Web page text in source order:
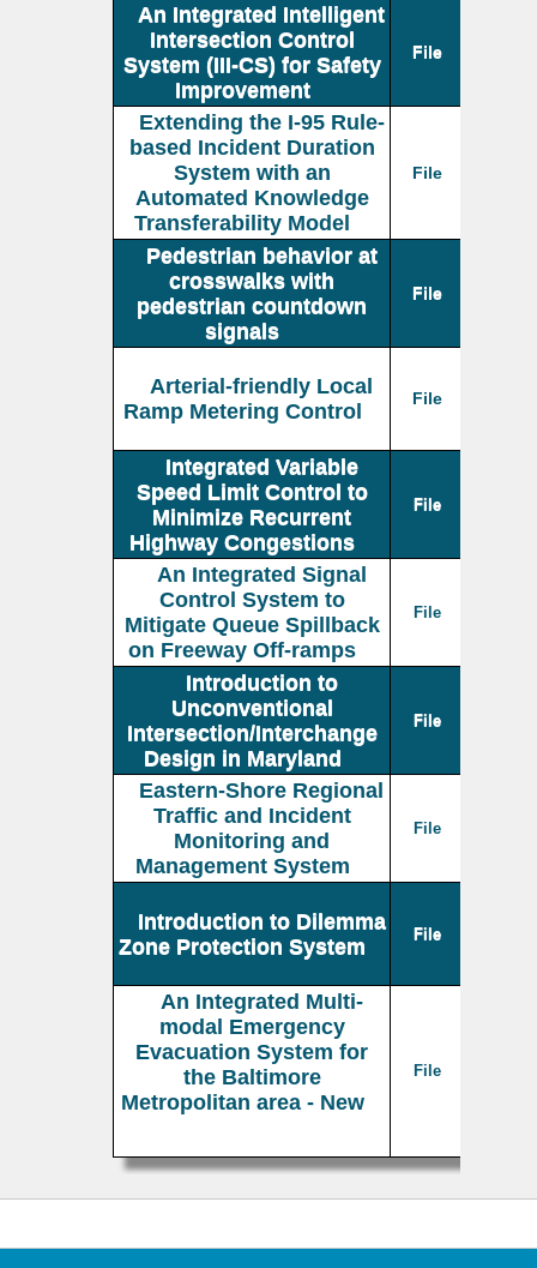
An Integrated Intelligent
Intersection Control
System (III-CS) for Safety
Improvement
File
Extending the I-95 Rule-
based Incident Duration
System with an
Automated Knowledge
Transferability Model
File
Pedestrian behavior at
crosswalks with
pedestrian countdown
signals
File
Arterial-friendly Local
Ramp Metering Control
File
Integrated Variable
Speed Limit Control to
Minimize Recurrent
Highway Congestions
File
An Integrated Signal
Control System to
Mitigate Queue Spillback
on Freeway Off-ramps
File
Introduction to
Unconventional
Intersection/Interchange
Design in Maryland
File
Eastern-Shore Regional
Traffic and Incident
Monitoring and
Management System
File
Introduction to Dilemma
Zone Protection System
File
An Integrated Multi-
modal Emergency
Evacuation System for
the Baltimore
Metropolitan area - New
File